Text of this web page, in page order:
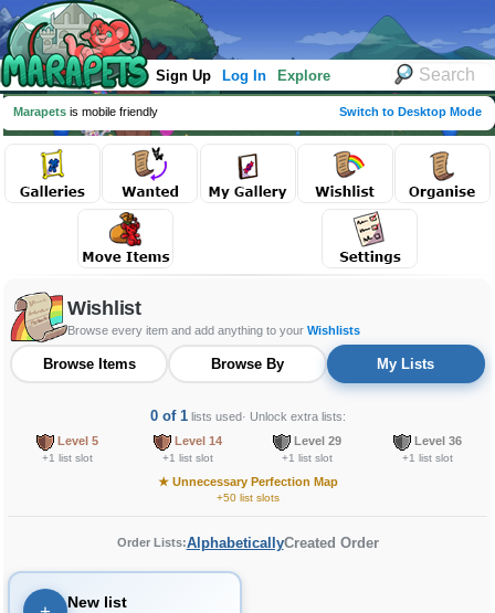
Sign Up Log In Explore
Marapets is mobile friendly Switch to Desktop Mode
Wishlist
Browse every item and add anything to your Wishlists
Browse Items Browse By My Lists
0 of 1lists used· Unlock extra lists:
Level 5
+1 list slot
Level 14
+1 list slot
Level 29
+1 list slot
Level 36
+1 list slot
★Unnecessary Perfection Map
+50 list slots
Order Lists:AlphabeticallyCreated Order
New list